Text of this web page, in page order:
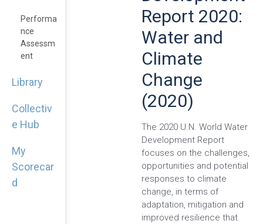
Performa
Nce
Assessm
Ent
Library
Collectiv
e Hub
My
Scorecar
d
Report 2020:
Water and
Climate
Change
(2020)
The 2020 U.N. World Water
Development Report
focuses on the challenges,
opportunities and potential
responses to climate
change, in terms of
adaptation, mitigation and
improved resilience that